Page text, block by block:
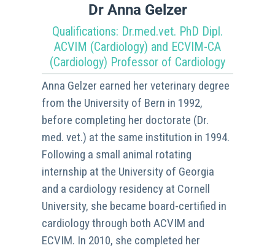
Dr Anna Gelzer
Qualifications: Dr.med.vet. PhD Dipl.
ACVIM (Cardiology) and ECVIM-CA
(Cardiology) Professor of Cardiology
Anna Gelzer earned her veterinary degree
from the University of Bern in 1992,
before completing her doctorate (Dr.
med. vet.) at the same institution in 1994.
Following a small animal rotating
internship at the University of Georgia
and a cardiology residency at Cornell
University, she became board-certified in
cardiology through both ACVIM and
ECVIM. In 2010, she completed her